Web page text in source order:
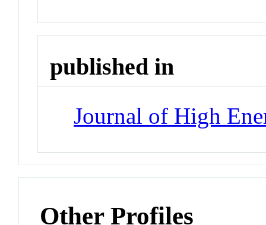
published in
Journal of High
Other Profiles